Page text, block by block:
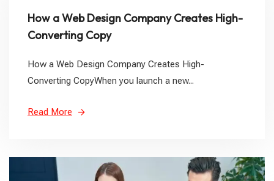
How a Web Design Company Creates High-
Converting Copy
How a Web Design Company Creates High-
Converting CopyWhen you launch a new...
Read More